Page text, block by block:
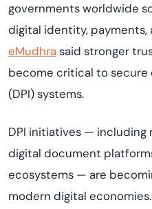
governments worldwide
digital identity, payments,
eMudhrasaid stronger
become critical to
(DPI) systems.
DPI initiatives — including
digital document
ecosystems — are
modern digital